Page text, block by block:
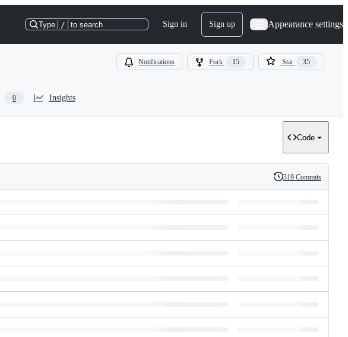
Type / to search Sign in Sign up Appearance settings
Notifications Fork 15 Star 35
0 Insights
Code
History
319 Commits